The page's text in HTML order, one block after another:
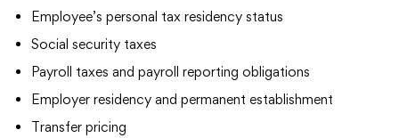
Employee’s personal tax residency status
Social security taxes
Payroll taxes and payroll reporting obligations
Employer residency and permanent establishment
Transfer pricing